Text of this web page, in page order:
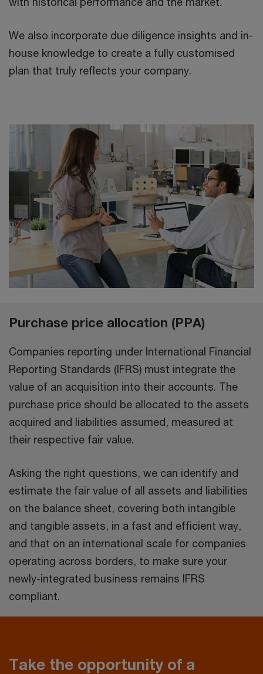
We also incorporate due diligence insights and in-
house knowledge to create a fully customised
plan that truly reflects your company.
Purchase price allocation (PPA)
Companies reporting under International Financial
Reporting Standards (IFRS) must integrate the
value of an acquisition into their accounts. The
purchase price should be allocated to the assets
acquired and liabilities assumed, measured at
their respective fair value.
Asking the right questions, we can identify and
estimate the fair value of all assets and liabilities
on the balance sheet, covering both intangible
and tangible assets, in a fast and efficient way,
and that on an international scale for companies
operating across borders, to make sure your
newly-integrated business remains IFRS
compliant.
Take the opportunity of a